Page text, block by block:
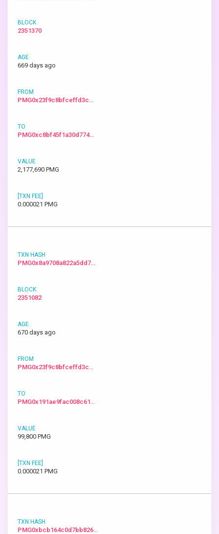
2351370
669 days ago
PMG0x23f9c8bfceffd3c…
PMG0xc8bf45f1a30d774…
2,177,690 PMG
0.000021 PMG
PMG0x8a9708a822a5dd7…
2351082
670 days ago
PMG0x23f9c8bfceffd3c…
PMG0x191ae9fac008c61…
99,800 PMG
0.000021 PMG
PMG0xbcb164c0d7bb826…